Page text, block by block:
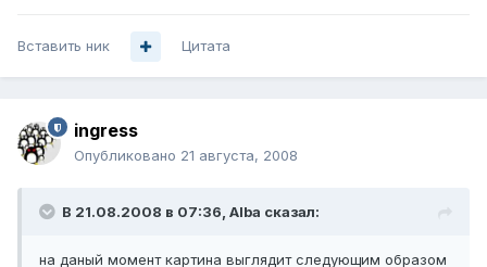
Вставить ник Цитата
ingress
Опубликовано 21 августа, 2008
В 21.08.2008 в 07:36, Alba сказал:
на даный момент картина выглядит следующим образом